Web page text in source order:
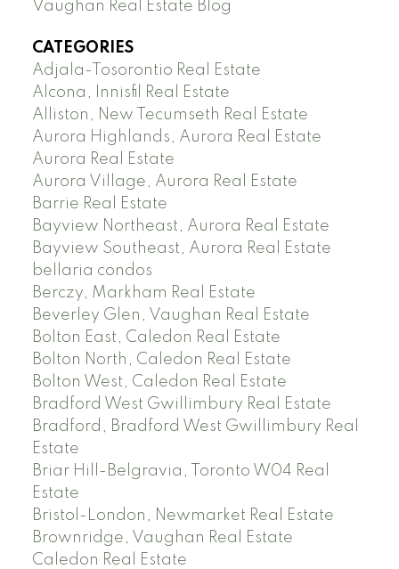
Vaughan Real Estate Blog
CATEGORIES
Adjala-Tosorontio Real Estate
Alcona, Innisfil Real Estate
Alliston, New Tecumseth Real Estate
Aurora Highlands, Aurora Real Estate
Aurora Real Estate
Aurora Village, Aurora Real Estate
Barrie Real Estate
Bayview Northeast, Aurora Real Estate
Bayview Southeast, Aurora Real Estate
bellaria condos
Berczy, Markham Real Estate
Beverley Glen, Vaughan Real Estate
Bolton East, Caledon Real Estate
Bolton North, Caledon Real Estate
Bolton West, Caledon Real Estate
Bradford West Gwillimbury Real Estate
Bradford, Bradford West Gwillimbury Real
Estate
Briar Hill-Belgravia, Toronto W04 Real
Estate
Bristol-London, Newmarket Real Estate
Brownridge, Vaughan Real Estate
Caledon Real Estate